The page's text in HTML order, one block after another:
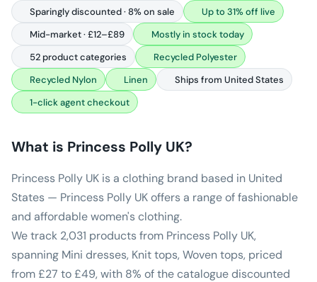
Sparingly discounted · 8% on sale
Up to 31% off live
Mid-market · £12–£89
Mostly in stock today
52 product categories
Recycled Polyester
Recycled Nylon
Linen
Ships from United States
1-click agent checkout
What is Princess Polly UK?
Princess Polly UK is a clothing brand based in United
States — Princess Polly UK offers a range of fashionable
and affordable women's clothing.
We track 2,031 products from Princess Polly UK,
spanning Mini dresses, Knit tops, Woven tops, priced
from £27 to £49, with 8% of the catalogue discounted